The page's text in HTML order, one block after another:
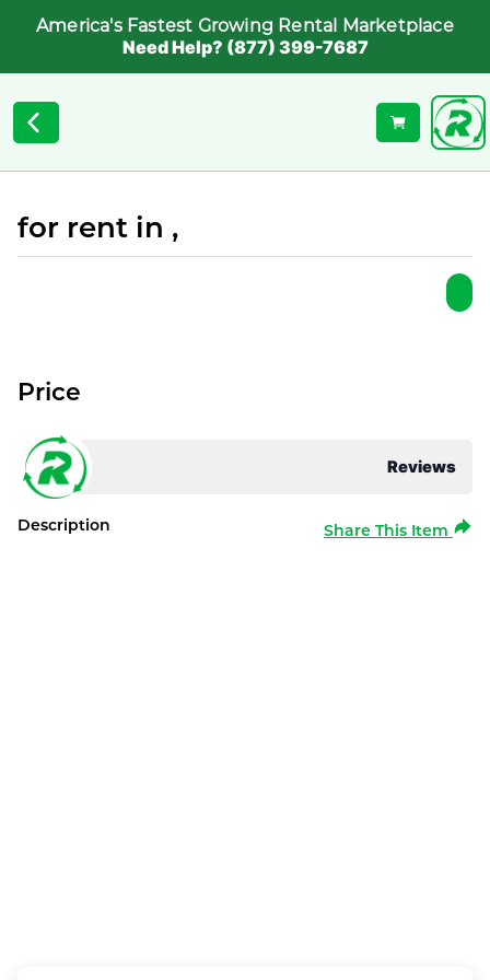
America's Fastest Growing Rental Marketplace
Need Help? (877) 399-7687
for rent in ,
Reviews
Price
Description Share This Item